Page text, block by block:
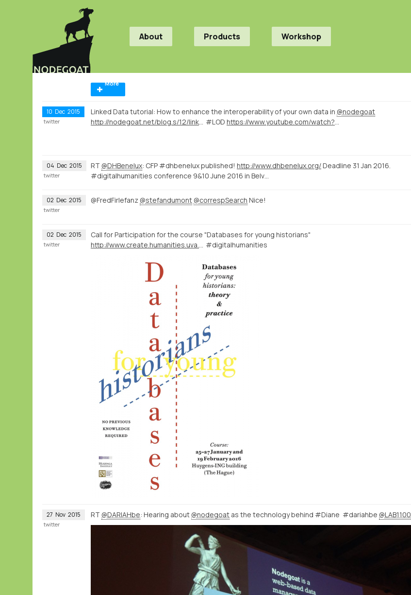
About Products Workshop
More
10 Dec 2015 Linked Data tutorial: How to enhance the interoperability of your own data in @nodegoat
#LOD
twitter
04 Dec 2015 RT @DHBenelux: CFP #dhbenelux published! http://www.dhbenelux.org/Deadline 31 Jan 2016.
#digitalhumanities conference 9&10 June 2016 in Belv…
twitter
02 Dec 2015 @FredFirlefanz @stefandumont @correspSearch Nice!
twitter
02 Dec 2015
Call for Participation for the course "Databases for young historians"
#digitalhumanities
twitter
27 Nov 2015 RT @DARIAHbe: Hearing about @nodegoat as the technology behind #Diane #dariahbe @LAB1100
twitter